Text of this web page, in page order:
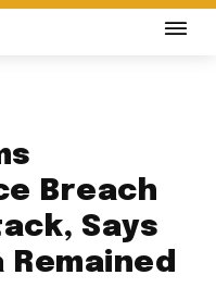
Breach
Says